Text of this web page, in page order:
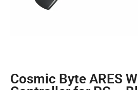
Cosmic Byte ARES